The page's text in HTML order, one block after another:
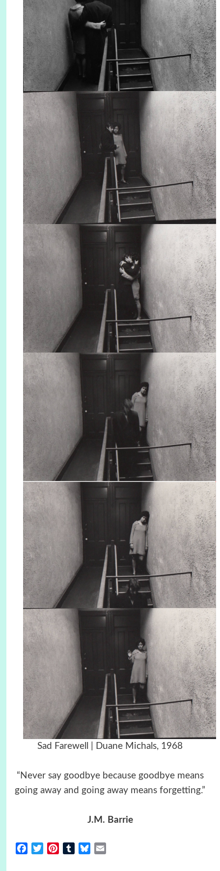
Sad Farewell | Duane Michals, 1968
“Never say goodbye because goodbye means
going away and going away means forgetting.”
J.M. Barrie
FacebookTwitterPinterestTumblrBluesky